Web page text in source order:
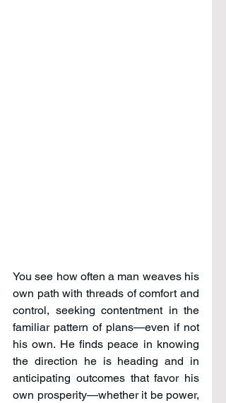
You see how often a man weaves his
own path with threads of comfort and
control, seeking contentment in the
familiar pattern of plans—even if not
his own. He finds peace in knowing
the direction he is heading and in
anticipating outcomes that favor his
own prosperity—whether it be power,